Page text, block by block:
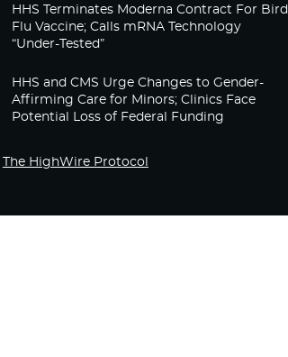
HHS Terminates Moderna Contract For Bird
Flu Vaccine; Calls mRNA Technology
“Under-Tested”
HHS and CMS Urge Changes to Gender-
Affirming Care for Minors; Clinics Face
Potential Loss of Federal Funding
The HighWire Protocol